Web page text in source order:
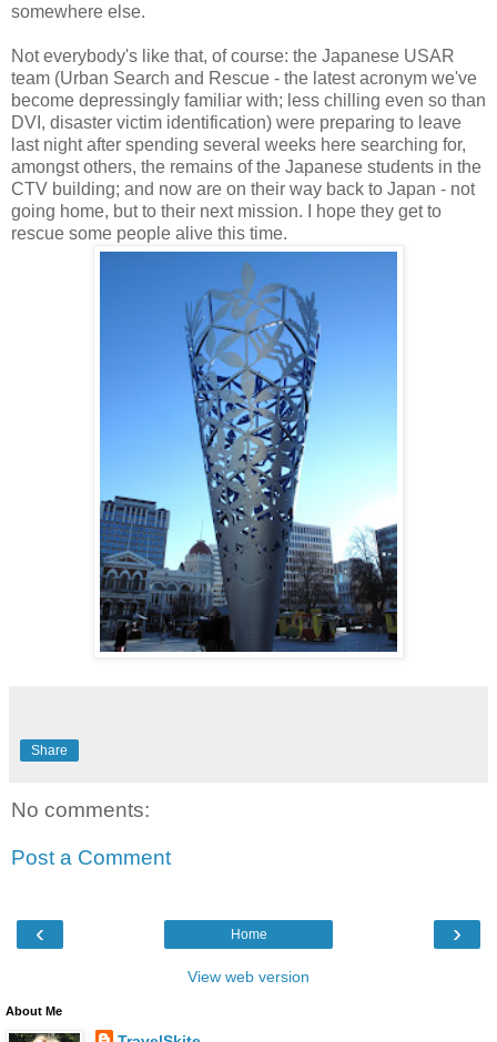
somewhere else.
Not everybody's like that, of course: the Japanese USAR
team (Urban Search and Rescue - the latest acronym we've
become depressingly familiar with; less chilling even so than
DVI, disaster victim identification) were preparing to leave
last night after spending several weeks here searching for,
amongst others, the remains of the Japanese students in the
CTV building; and now are on their way back to Japan - not
going home, but to their next mission. I hope they get to
rescue some people alive this time.
Share
No comments:
Post a Comment
‹ ›
Home
View web version
About Me